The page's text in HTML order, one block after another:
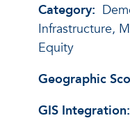
Category:
Infrastructure,
Equity
Geographic
GIS Integration: